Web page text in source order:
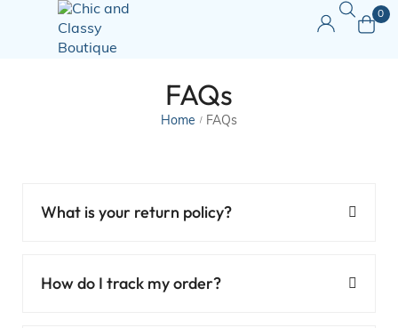
0
FAQs
Home / FAQs
What is your return policy?
How do I track my order?